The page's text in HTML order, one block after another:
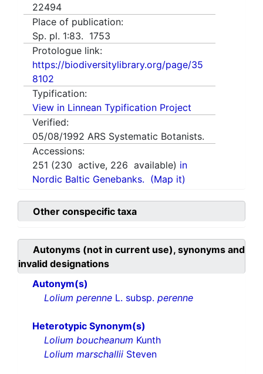
22494
Place of publication:
Sp. pl. 1:83. 1753
Protologue link:
https://biodiversitylibrary.org/page/35
8102
Typification:
View in Linnean Typification Project
Verified:
05/08/1992 ARS Systematic Botanists.
Accessions:
251 (230 active, 226 available) in
Nordic Baltic Genebanks. (Map it)
Other conspecific taxa
Autonyms (not in current use), synonyms and
invalid designations
Autonym(s)
Lolium perenne L. subsp. perenne
Heterotypic Synonym(s)
Lolium boucheanum Kunth
Lolium marschallii Steven